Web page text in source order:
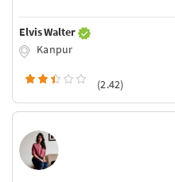
Elvis Walter
Kanpur
(2.42)